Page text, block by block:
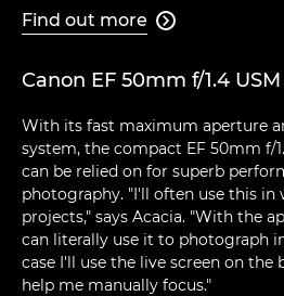
Find out more 
Canon EF 50mm f/1.4 USM
With its fast maximum aperture
system, the compact EF 50mm f/
can be relied on for superb
photography. "I'll often use this
projects," says Acacia. "With the
can literally use it to photograph
case I'll use the live screen on the
help me manually focus."